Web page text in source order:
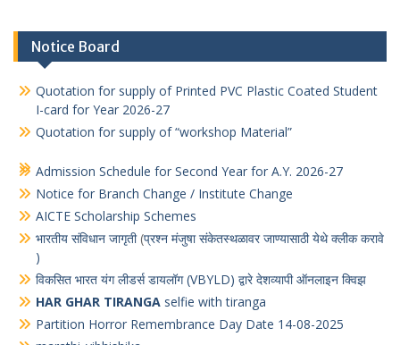
Notice Board
Quotation for supply of Printed PVC Plastic Coated Student
I-card for Year 2026-27
Admission Schedule for Second Year for A.Y. 2026-27
Notice for Branch Change / Institute Change
AICTE Scholarship Schemes
भारतीय संविधान जागृती
)
विकसित भारत यंग लीडर्स डायलॉग (VBYLD) द्वारे देशव्यापी ऑनलाइन क्विझ
HAR GHAR TIRANGAselfie with tiranga